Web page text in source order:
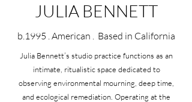
JULIA BENNETT
b.1995 . American . Based in California
Julia Bennett’s studio practice functions as an
intimate, ritualistic space dedicated to
observing environmental mourning, deep time,
and ecological remediation. Operating at the